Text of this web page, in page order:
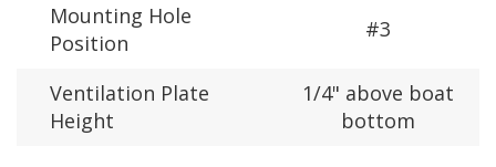
Mounting Hole
Position
#3
Ventilation Plate
Height
1/4" above boat
bottom